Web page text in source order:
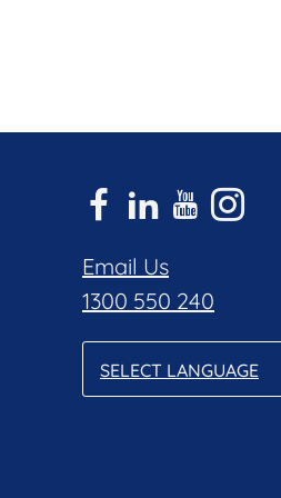
Email Us
1300 550 240
SELECT LANGUAGE